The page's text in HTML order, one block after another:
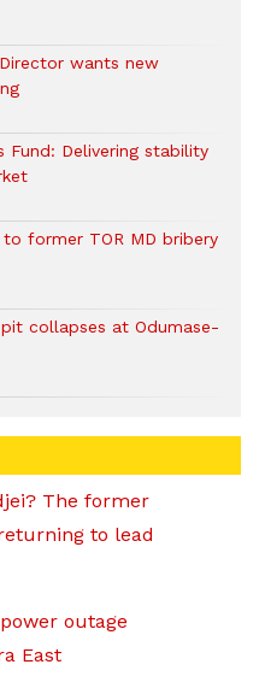
wants new
Fund: Delivering stability
former TOR MD bribery
collapses at Odumase-
The former
to lead
outage
East